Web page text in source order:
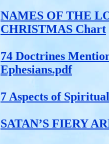
NAMES OF THE
CHRISTMAS Chart
74 Doctrines
Ephesians.pdf
7 Aspects of
SATAN’S FIERY